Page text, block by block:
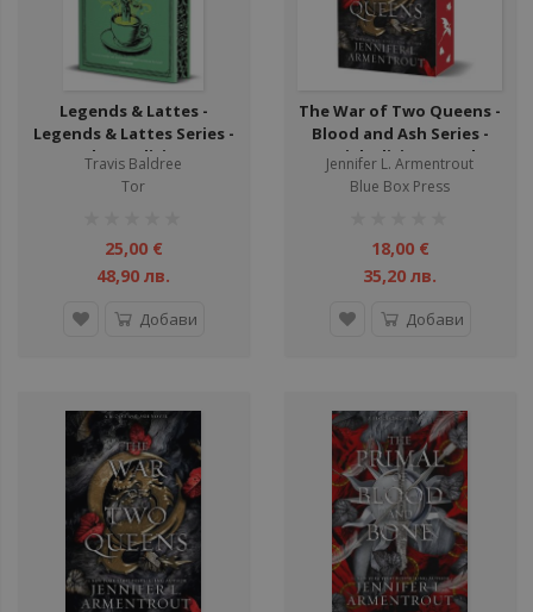
Legends & Lattes -
Legends & Lattes Series -
Deluxe Edition -
Hardback - Book 1
Travis Baldree
Tor
25,00 €
48,90 лв.
Добави
The War of Two Queens -
Blood and Ash Series -
Special Edition - Book 4
Jennifer L. Armentrout
Blue Box Press
18,00 €
35,20 лв.
Добави